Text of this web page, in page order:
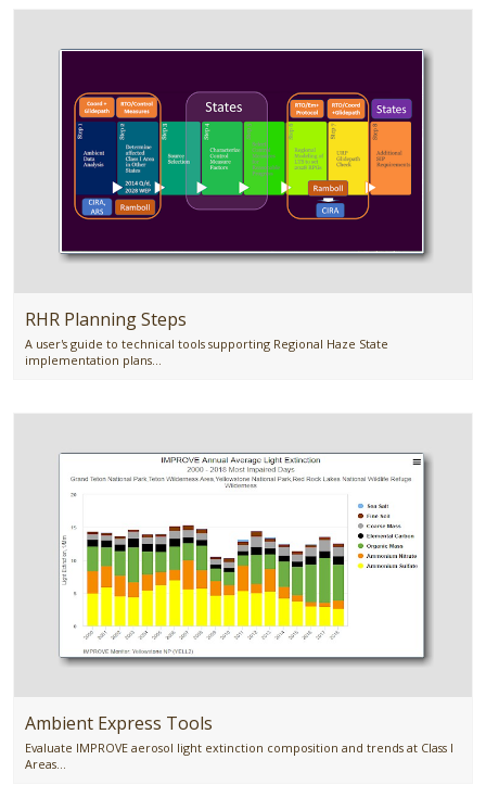
RHR Planning Steps
A user's guide to technical tools supporting Regional Haze State
implementation plans...
Ambient Express Tools
Evaluate IMPROVE aerosol light extinction composition and trends at Class I
Areas...